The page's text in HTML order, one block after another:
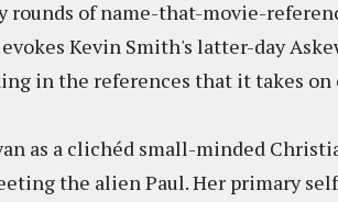
rounds of name-that-movie-
Kevin Smith's latter-day
in the references that it takes
as a clichéd small-minded
the alien Paul. Her primary